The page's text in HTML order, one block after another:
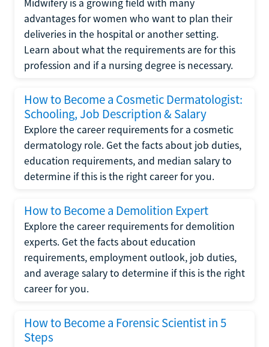
Midwifery is a growing field with many
advantages for women who want to plan their
deliveries in the hospital or another setting.
Learn about what the requirements are for this
profession and if a nursing degree is necessary.
How to Become a Cosmetic Dermatologist:
Schooling, Job Description & Salary
Explore the career requirements for a cosmetic
dermatology role. Get the facts about job duties,
education requirements, and median salary to
determine if this is the right career for you.
How to Become a Demolition Expert
Explore the career requirements for demolition
experts. Get the facts about education
requirements, employment outlook, job duties,
and average salary to determine if this is the right
career for you.
How to Become a Forensic Scientist in 5
Steps